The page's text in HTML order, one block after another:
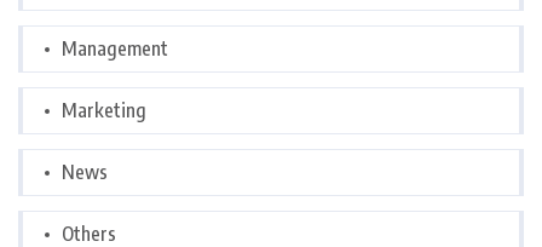
Management
Marketing
News
Others